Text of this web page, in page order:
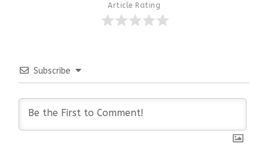
Article Rating
Subscribe